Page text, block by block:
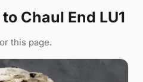
to Chaul End LU1
this page.